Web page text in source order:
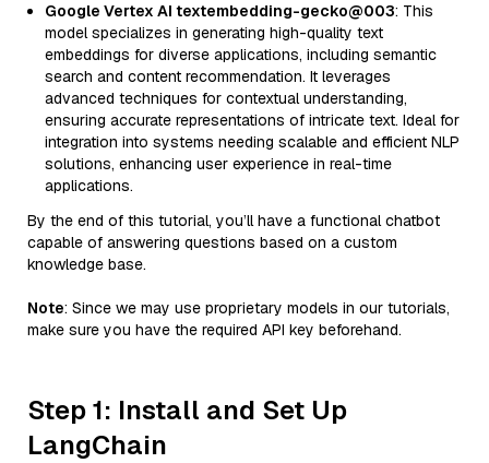
Google Vertex AI textembedding-gecko@003: This
model specializes in generating high-quality text
embeddings for diverse applications, including semantic
search and content recommendation. It leverages
advanced techniques for contextual understanding,
ensuring accurate representations of intricate text. Ideal for
integration into systems needing scalable and efficient NLP
solutions, enhancing user experience in real-time
applications.
By the end of this tutorial, you’ll have a functional chatbot
capable of answering questions based on a custom
knowledge base.
Note: Since we may use proprietary models in our tutorials,
make sure you have the required API key beforehand.
Step 1: Install and Set Up
LangChain